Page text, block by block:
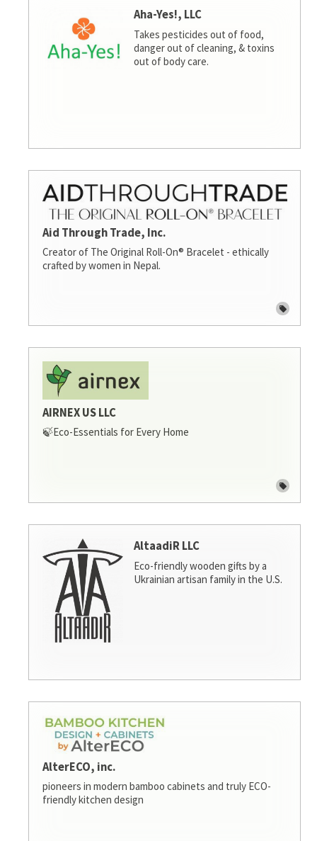
Aha-Yes!, LLC
Takes pesticides out of food,
danger out of cleaning, & toxins
out of body care.
Aid Through Trade, Inc.
Creator of The Original Roll-On® Bracelet - ethically
crafted by women in Nepal.
AIRNEX US LLC
🍃Eco-Essentials for Every Home
AltaadiR LLC
Eco-friendly wooden gifts by a
Ukrainian artisan family in the U.S.
AlterECO, inc.
pioneers in modern bamboo cabinets and truly ECO-
friendly kitchen design